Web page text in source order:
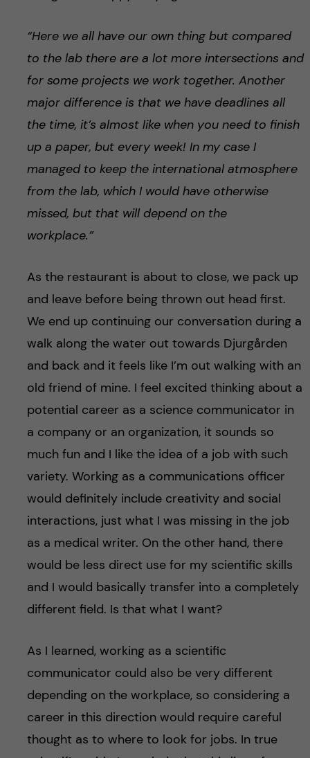
“Here we all have our own thing but compared
to the lab there are a lot more intersections and
for some projects we work together. Another
major difference is that we have deadlines all
the time, it’s almost like when you need to finish
up a paper, but every week! In my case I
managed to keep the international atmosphere
from the lab, which I would have otherwise
missed, but that will depend on the
workplace.”
As the restaurant is about to close, we pack up
and leave before being thrown out head first.
We end up continuing our conversation during a
walk along the water out towards Djurgården
and back and it feels like I’m out walking with an
old friend of mine. I feel excited thinking about a
potential career as a science communicator in
a company or an organization, it sounds so
much fun and I like the idea of a job with such
variety. Working as a communications officer
would definitely include creativity and social
interactions, just what I was missing in the job
as a medical writer. On the other hand, there
would be less direct use for my scientific skills
and I would basically transfer into a completely
different field. Is that what I want?
As I learned, working as a scientific
communicator could also be very different
depending on the workplace, so considering a
career in this direction would require careful
thought as to where to look for jobs. In true